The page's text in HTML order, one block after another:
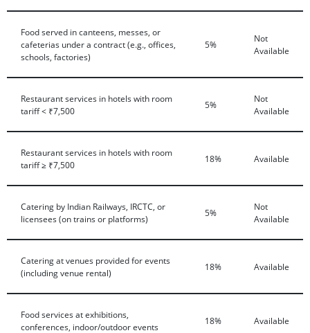
Food served in canteens, messes, or
cafeterias under a contract (e.g., offices,
schools, factories)
5%
Not
Available
Restaurant services in hotels with room
tariff < ₹7,500
5%
Not
Available
Restaurant services in hotels with room
tariff ≥ ₹7,500
18% Available
Catering by Indian Railways, IRCTC, or
licensees (on trains or platforms)
5%
Not
Available
Catering at venues provided for events
(including venue rental)
18% Available
Food services at exhibitions,
conferences, indoor/outdoor events
18% Available